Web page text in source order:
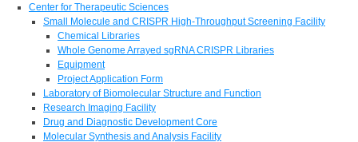
Center for Therapeutic Sciences
Small Molecule and CRISPR High-Throughput Screening Facility
Chemical Libraries
Whole Genome Arrayed sgRNA CRISPR Libraries
Equipment
Project Application Form
Laboratory of Biomolecular Structure and Function
Research Imaging Facility
Drug and Diagnostic Development Core
Molecular Synthesis and Analysis Facility